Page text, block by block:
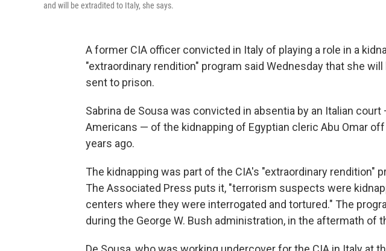
and will be extradited to Italy, she says.
A former CIA officer convicted in Italy of playing a role in a
"extraordinary rendition" program said Wednesday that she
sent to prison.
Sabrina de Sousa was convicted in absentia by an Italian
Americans — of the kidnapping of Egyptian cleric Abu Omar
years ago.
The kidnapping was part of the CIA's "extraordinary rendition"
The Associated Press puts it, "terrorism suspects were
centers where they were interrogated and tortured." The
during the George W. Bush administration, in the aftermath of